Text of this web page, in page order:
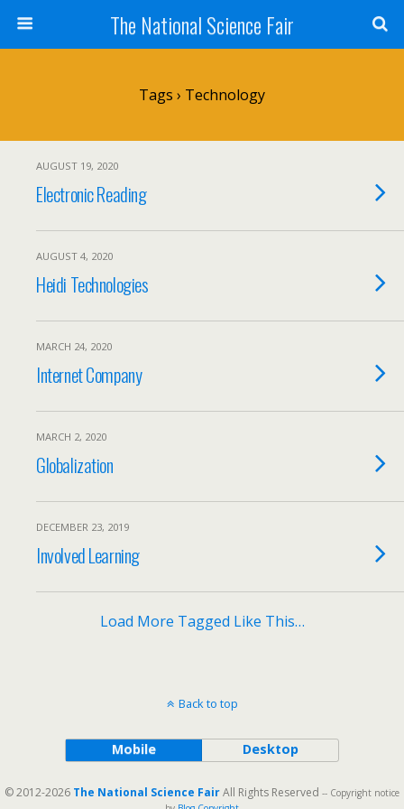
The National Science Fair
Tags › Technology
AUGUST 19, 2020
Electronic Reading
AUGUST 4, 2020
Heidi Technologies
MARCH 24, 2020
Internet Company
MARCH 2, 2020
Globalization
DECEMBER 23, 2019
Involved Learning
Load More Tagged Like This…
Back to top
Mobile Desktop
© 2012-2026 The National Science FairAll Rights Reserved -- Copyright notice